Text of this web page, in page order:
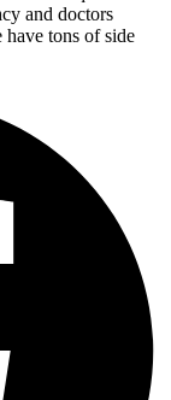
and doctors
tons of side